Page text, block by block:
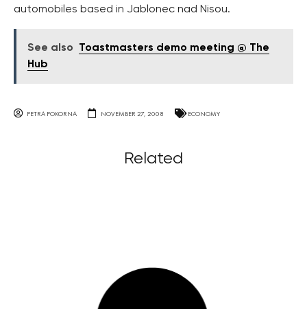
automobiles based in Jablonec nad Nisou.
See also
Toastmasters demo meeting @ The
Hub
PETRA POKORNA NOVEMBER 27, 2008 ECONOMY
Related